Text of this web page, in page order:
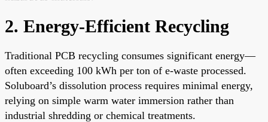
2. Energy-Efficient Recycling
Traditional PCB recycling consumes significant energy—
often exceeding 100 kWh per ton of e-waste processed.
Soluboard’s dissolution process requires minimal energy,
relying on simple warm water immersion rather than
industrial shredding or chemical treatments.